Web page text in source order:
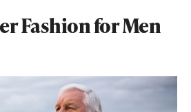
Fashion for Men